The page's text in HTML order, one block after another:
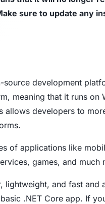
sure to update any
development
meaning that it runs on
allows developers to
of applications like
games, and much
lightweight, and fast and
.NET Core app. If